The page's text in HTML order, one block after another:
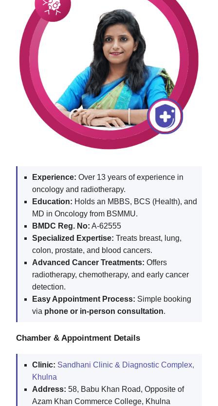
Experience: Over 13 years of experience in
oncology and radiotherapy.
Education: Holds an MBBS, BCS (Health), and
MD in Oncology from BSMMU.
BMDC Reg. No: A-62555
Specialized Expertise: Treats breast, lung,
colon, prostate, and blood cancers.
Advanced Cancer Treatments: Offers
radiotherapy, chemotherapy, and early cancer
detection.
Easy Appointment Process: Simple booking
via phone or in-person consultation.
Chamber & Appointment Details
Clinic: Sandhani Clinic & Diagnostic Complex,
Khulna
Address: 58, Babu Khan Road, Opposite of
Azam Khan Commerce College, Khulna